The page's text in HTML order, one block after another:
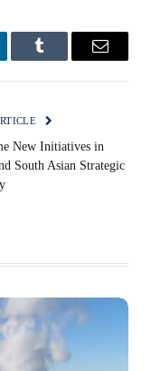
Tumblr Email
New Initiatives in
South Asian Strategic